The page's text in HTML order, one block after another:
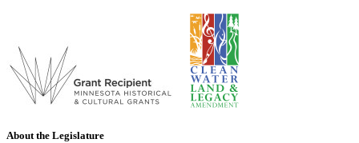
About the Legislature